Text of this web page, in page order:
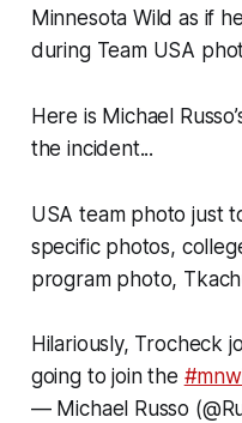
Minnesota Wild as if
during Team USA
Here is Michael
the incident...
USA team photo just
specific photos,
program photo,
Hilariously, Trocheck
going to join the
— Michael Russo